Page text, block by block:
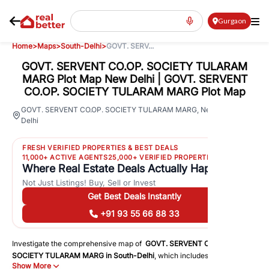
Gurgaon
Home>Maps>South-Delhi>GOVT. SERV...
GOVT. SERVENT CO.OP. SOCIETY TULARAM
MARG Plot Map New Delhi | GOVT. SERVENT
CO.OP. SOCIETY TULARAM MARG Plot Map
GOVT. SERVENT CO.OP. SOCIETY TULARAM MARG, New
Delhi
FRESH VERIFIED PROPERTIES & BEST DEALS
11,000+ ACTIVE AGENTS25,000+ VERIFIED PROPERTIES
Where Real Estate Deals Actually Happen
Not Just Listings! Buy, Sell or Invest
Get Best Deals Instantly
+91 93 55 66 88 33
Investigate the comprehensive map of GOVT. SERVENT CO.OP.
SOCIETY TULARAM MARG in South-Delhi, which includes a plot map
Show More